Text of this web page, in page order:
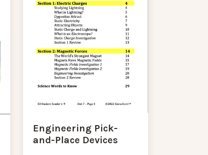
Engineering Pick-
and-Place Devices